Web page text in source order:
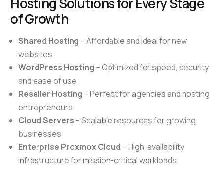
of Growth
Shared Hosting – Affordable and ideal for new
websites
WordPress Hosting – Optimized for speed, security,
and ease of use
Reseller Hosting – Perfect for agencies and hosting
entrepreneurs
Cloud Servers – Scalable resources for growing
businesses
Enterprise Proxmox Cloud – High-availability
infrastructure for mission-critical workloads